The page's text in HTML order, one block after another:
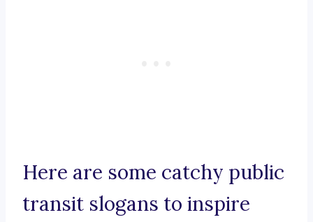
Here are some catchy public
transit slogans to inspire